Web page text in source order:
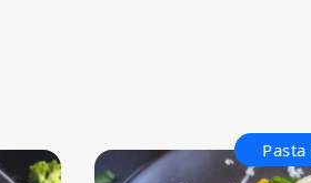
Pasta